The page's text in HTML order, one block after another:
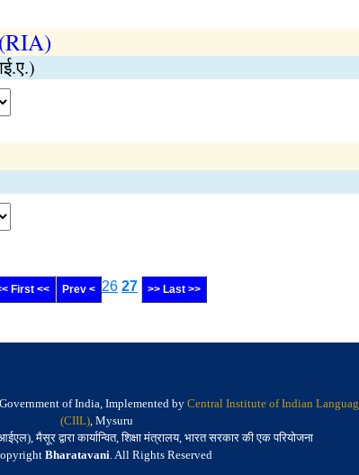
First << Prev < 26 27 >> Last >>
of India, Implemented by Central Institute of Indian
(CIIL), Mysuru
मैसूर द्वारा कार्यान्वित, शिक्षा मंत्रालय, भारत सरकार की एक परियोजना
Bharatavani. All Rights Reserved